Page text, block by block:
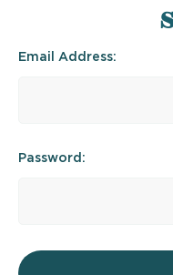
Email Address:
Password: